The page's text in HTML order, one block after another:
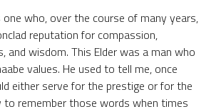
one who, over the course of many years,
reputation for compassion,
and wisdom. This Elder was a man who
values. He used to tell me, once
either serve for the prestige or for the
to remember those words when times